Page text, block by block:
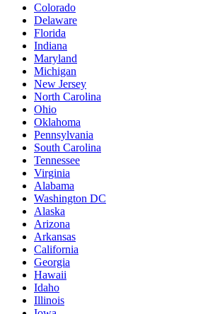
Colorado
Delaware
Florida
Indiana
Maryland
Michigan
New Jersey
North Carolina
Ohio
Oklahoma
Pennsylvania
South Carolina
Tennessee
Virginia
Alabama
Washington DC
Alaska
Arizona
Arkansas
California
Georgia
Hawaii
Idaho
Illinois